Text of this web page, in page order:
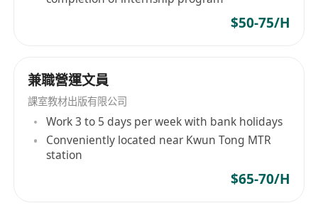
$50-75/H
兼職營運文員
課室教材出版有限公司
Work 3 to 5 days per week with bank holidays
Conveniently located near Kwun Tong MTR
station
$65-70/H